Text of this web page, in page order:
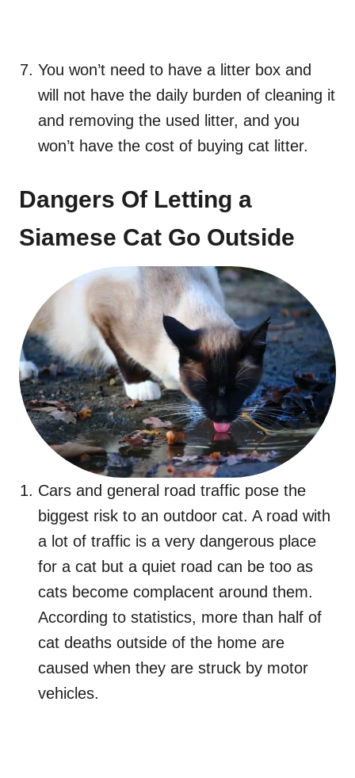
You won’t need to have a litter box and
will not have the daily burden of cleaning it
and removing the used litter, and you
won’t have the cost of buying cat litter.
Dangers Of Letting a
Siamese Cat Go Outside
Cars and general road traffic pose the
biggest risk to an outdoor cat. A road with
a lot of traffic is a very dangerous place
for a cat but a quiet road can be too as
cats become complacent around them.
According to statistics, more than half of
cat deaths outside of the home are
caused when they are struck by motor
vehicles.